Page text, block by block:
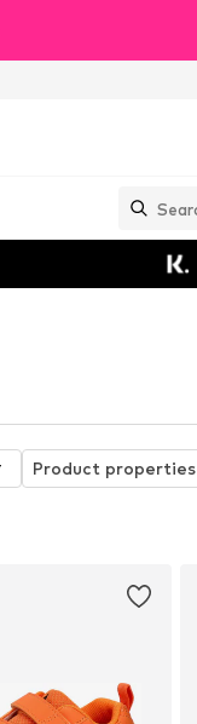
Product properties